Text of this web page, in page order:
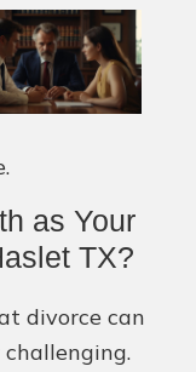
as Your
TX?
divorce can